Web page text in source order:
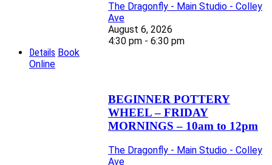
The Dragonfly - Main Studio - Colley
Ave
August 6, 2026
4:30 pm - 6:30 pm
Details Book
Online
BEGINNER POTTERY
WHEEL – FRIDAY
MORNINGS – 10am to 12pm
The Dragonfly - Main Studio - Colley
Ave